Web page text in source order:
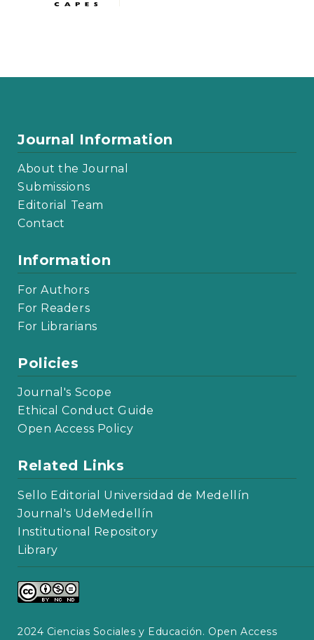
Journal Information
About the Journal
Submissions
Editorial Team
Contact
Information
For Authors
For Readers
For Librarians
Policies
Journal's Scope
Ethical Conduct Guide
Open Access Policy
Related Links
Sello Editorial Universidad de Medellín
Journal's UdeMedellín
Institutional Repository
Library
2024 Ciencias Sociales y Educación. Open Access